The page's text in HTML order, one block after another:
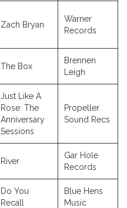
Zach Bryan
Warner
Records
The Box
Brennen
Leigh
Just Like A
Rose: The
Anniversary
Sessions
Propeller
Sound Recs
River
Gar Hole
Records
Do You
Recall
Blue Hens
Music